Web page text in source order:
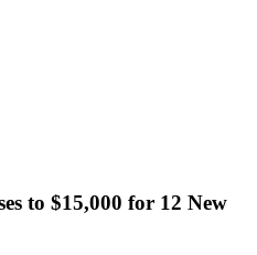
to $15,000 for 12 New